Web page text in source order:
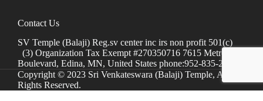
Contact Us
SV Temple (Balaji) Reg.sv center inc irs non profit 501(c)
(3) Organization Tax Exempt #270350716 7615 Metro
Boulevard, Edina, MN, United States phone:952-835-2250
Copyright © 2023 Sri Venkateswara (Balaji) Temple, All
Rights Reserved.